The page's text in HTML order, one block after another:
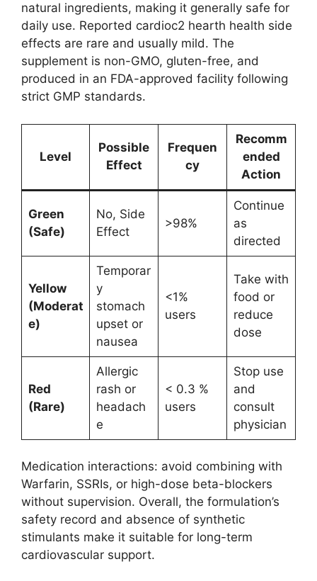
natural ingredients, making it generally safe for
daily use. Reported cardioc2 hearth health side
effects are rare and usually mild. The
supplement is non-GMO, gluten-free, and
produced in an FDA-approved facility following
strict GMP standards.
Level
Possible
Effect
Frequen
cy
Recomm
ended
Action
Green
(Safe)
No, Side
Effect
>98%
Continue
as
directed
Yellow
(Moderat
e)
Temporar
y
stomach
upset or
nausea
<1%
users
Take with
food or
reduce
dose
Red
(Rare)
Allergic
rash or
headach
e
< 0.3 %
users
Stop use
and
consult
physician
Medication interactions: avoid combining with
Warfarin, SSRIs, or high-dose beta-blockers
without supervision. Overall, the formulation’s
safety record and absence of synthetic
stimulants make it suitable for long-term
cardiovascular support.